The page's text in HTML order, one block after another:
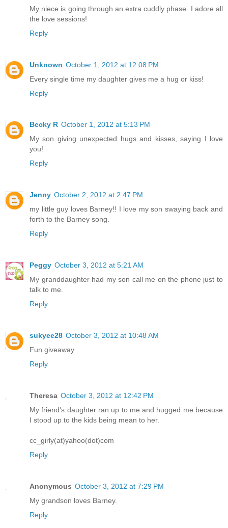
My niece is going through an extra cuddly phase. I adore all
the love sessions!
Reply
Unknown October 1, 2012 at 12:08 PM
Every single time my daughter gives me a hug or kiss!
Reply
Becky R October 1, 2012 at 5:13 PM
My son giving unexpected hugs and kisses, saying I love
you!
Reply
Jenny October 2, 2012 at 2:47 PM
my little guy loves Barney!! I love my son swaying back and
forth to the Barney song.
Reply
Peggy October 3, 2012 at 5:21 AM
My granddaughter had my son call me on the phone just to
talk to me.
Reply
sukyee28 October 3, 2012 at 10:48 AM
Fun giveaway
Reply
Theresa October 3, 2012 at 12:42 PM
My friend's daughter ran up to me and hugged me because
I stood up to the kids being mean to her.
cc_girly(at)yahoo(dot)com
Reply
Anonymous October 3, 2012 at 7:29 PM
My grandson loves Barney.
Reply